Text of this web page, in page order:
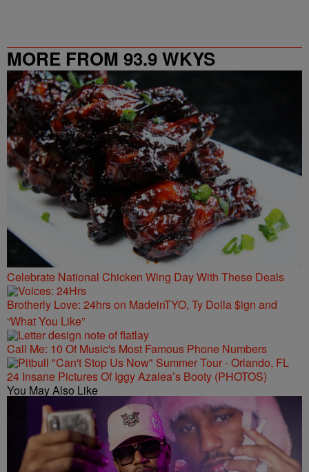
MORE FROM 93.9 WKYS
Celebrate National Chicken Wing Day With These Deals
Brotherly Love: 24hrs on MadeinTYO, Ty Dolla $ign and
“What You Like”
Call Me: 10 Of Music's Most Famous Phone Numbers
24 Insane Pictures Of Iggy Azalea’s Booty (PHOTOS)
You May Also Like